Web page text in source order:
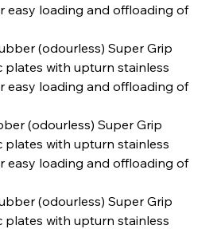
easy loading and offloading of
(odourless) Super Grip
with upturn stainless
easy loading and offloading of
(odourless) Super Grip
with upturn stainless
easy loading and offloading of
(odourless) Super Grip
with upturn stainless